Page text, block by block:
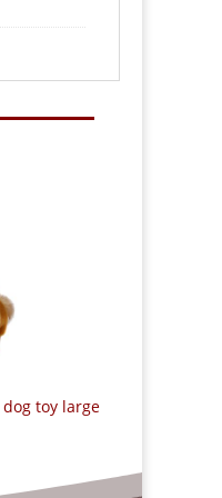
dog toy large